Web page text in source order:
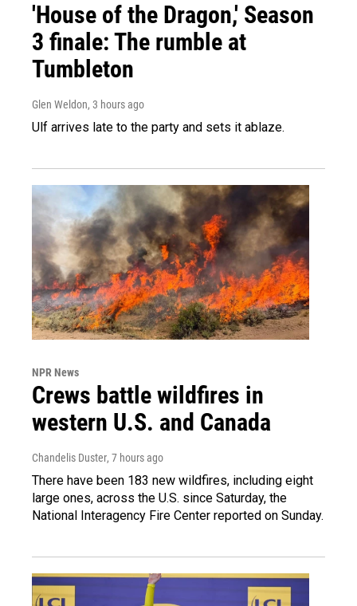
'House of the Dragon,' Season
3 finale: The rumble at
Tumbleton
Glen Weldon, 3 hours ago
Ulf arrives late to the party and sets it ablaze.
NPR News
Crews battle wildfires in
western U.S. and Canada
Chandelis Duster, 7 hours ago
There have been 183 new wildfires, including eight
large ones, across the U.S. since Saturday, the
National Interagency Fire Center reported on Sunday.